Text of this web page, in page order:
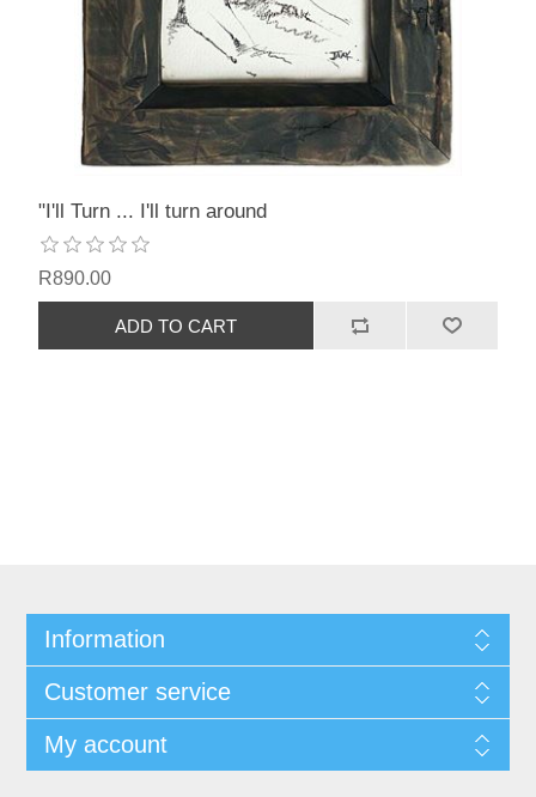
"I'll Turn ... I'll turn around
R890.00
Information
Customer service
My account